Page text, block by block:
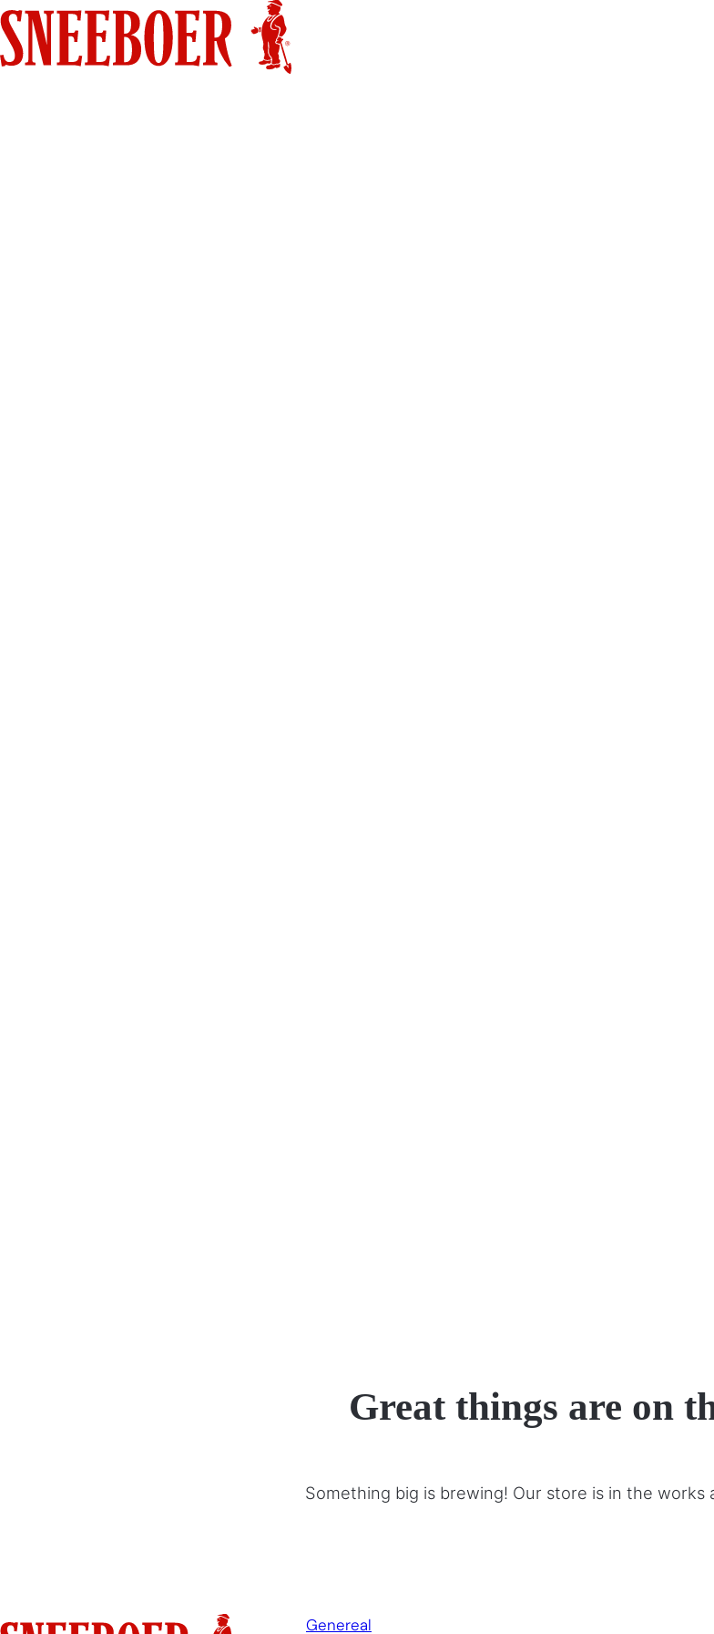
Great things are on
Something big is brewing! Our store is in the works
Genereal